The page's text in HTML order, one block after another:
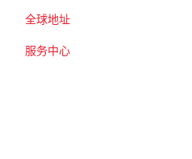
全球地址
服务中心